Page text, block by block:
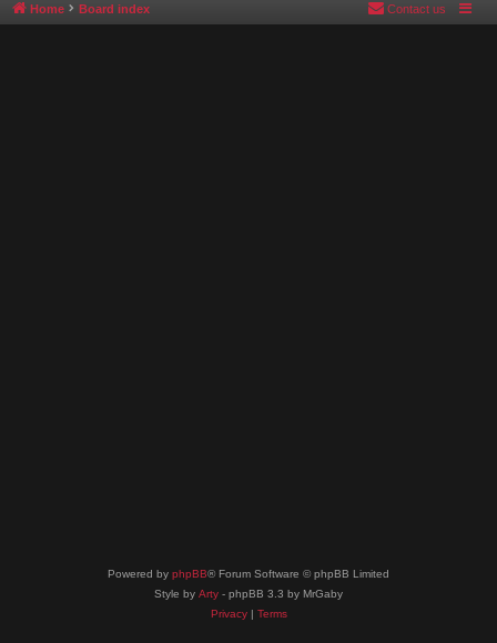
Home Board index Contact us
Powered by phpBB® Forum Software © phpBB Limited
Style by Arty - phpBB 3.3 by MrGaby
Privacy| Terms